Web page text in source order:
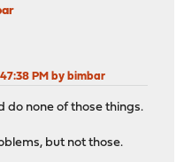
PM by bimbar
do none of those things.
but not those.